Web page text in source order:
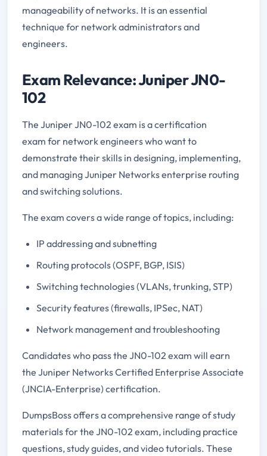
manageability of networks. It is an essential
technique for network administrators and
engineers.
Exam Relevance: Juniper JN0-
102
The Juniper JN0-102 exam is a certification
exam for network engineers who want to
demonstrate their skills in designing, implementing,
and managing Juniper Networks enterprise routing
and switching solutions.
The exam covers a wide range of topics, including:
IP addressing and subnetting
Routing protocols (OSPF, BGP, ISIS)
Switching technologies (VLANs, trunking, STP)
Security features (firewalls, IPSec, NAT)
Network management and troubleshooting
Candidates who pass the JN0-102 exam will earn
the Juniper Networks Certified Enterprise Associate
(JNCIA-Enterprise) certification.
DumpsBoss offers a comprehensive range of study
materials for the JN0-102 exam, including practice
questions, study guides, and video tutorials. These